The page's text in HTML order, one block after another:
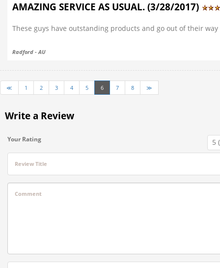
AMAZING SERVICE AS USUAL. (3/28/2017)
These guys have outstanding products and go out of their
Radford - AU
≪ 1 2 3 4 5 6 7 8 ≫
Write a Review
Your Rating
Review Title
Comment